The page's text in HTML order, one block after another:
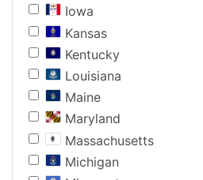
Iowa
Kansas
Kentucky
Louisiana
Maine
Maryland
Massachusetts
Michigan